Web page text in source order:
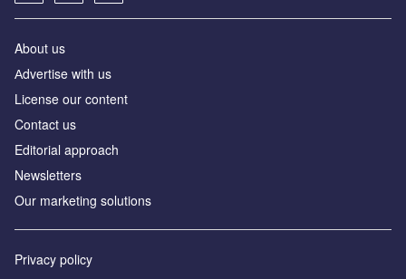
About us
Аdvertise with us
License our content
Contact us
Editorial approach
Newsletters
Our marketing solutions
Privacy policy